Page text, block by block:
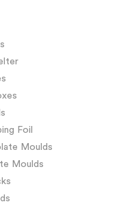
Foil
Moulds
Moulds